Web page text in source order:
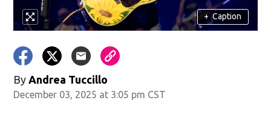
+ Caption
By Andrea Tuccillo
December 03, 2025 at 3:05 pm CST